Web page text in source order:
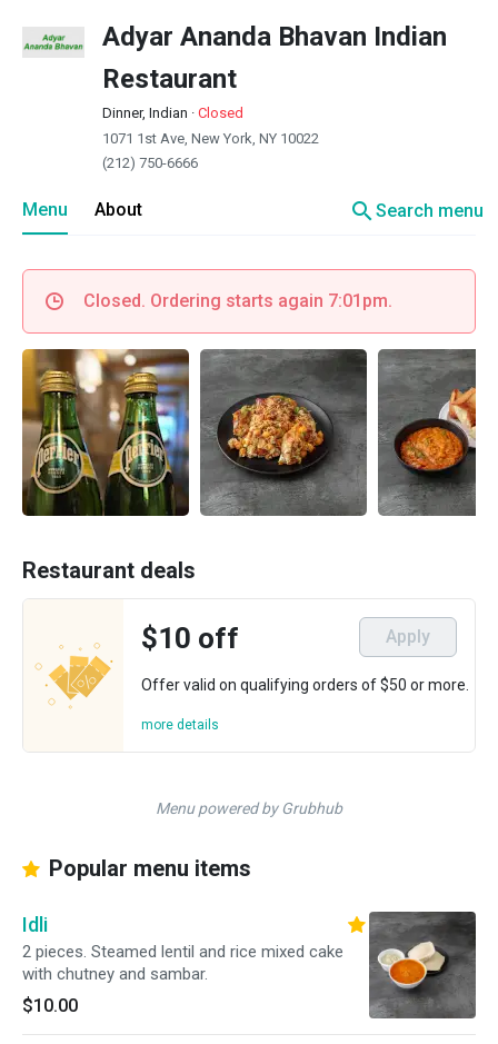
Adyar Ananda Bhavan Indian
Restaurant
Dinner, Indian · Closed
1071 1st Ave, New York, NY 10022
(212) 750-6666
Menu About searchSearch menu
Closed. Ordering starts again 7:01pm.
Restaurant deals
$10 off Apply
Offer valid on qualifying orders of $50 or more.
more details
Menu powered by Grubhub
Popular menu items
Idli
2 pieces. Steamed lentil and rice mixed cake
with chutney and sambar.
$10.00